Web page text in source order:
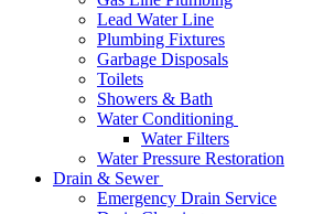
Lead Water Line
Plumbing Fixtures
Garbage Disposals
Toilets
Showers & Bath
Water Conditioning
Water Filters
Water Pressure Restoration
Drain & Sewer
Emergency Drain Service